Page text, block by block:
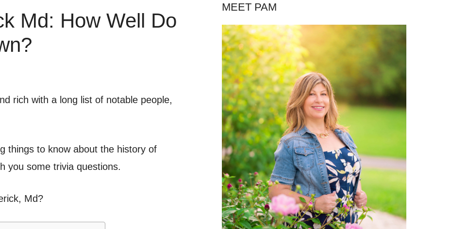
Md: How Well Do
rich with a long list of notable people,
things to know about the history of
you some trivia questions.
Md?
MEET PAM